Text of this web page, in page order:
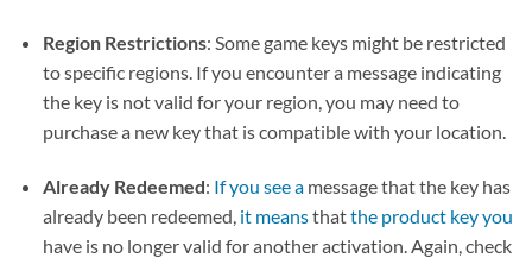
Region Restrictions: Some game keys might be restricted
to specific regions. If you encounter a message indicating
the key is not valid for your region, you may need to
purchase a new key that is compatible with your location.
Already Redeemed: If you see amessage that the key has
already been redeemed, it meansthatthe product key you
have is no longer valid for another activation. Again, check